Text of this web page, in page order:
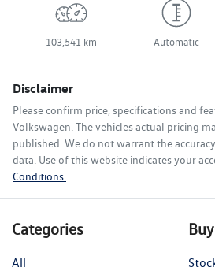
103,541 km Automatic
Disclaimer
Please confirm price, specifications and
Volkswagen . The vehicles actual pricing
published. We do not warrant the
data. Use of this website indicates your
Conditions.
Categories
All